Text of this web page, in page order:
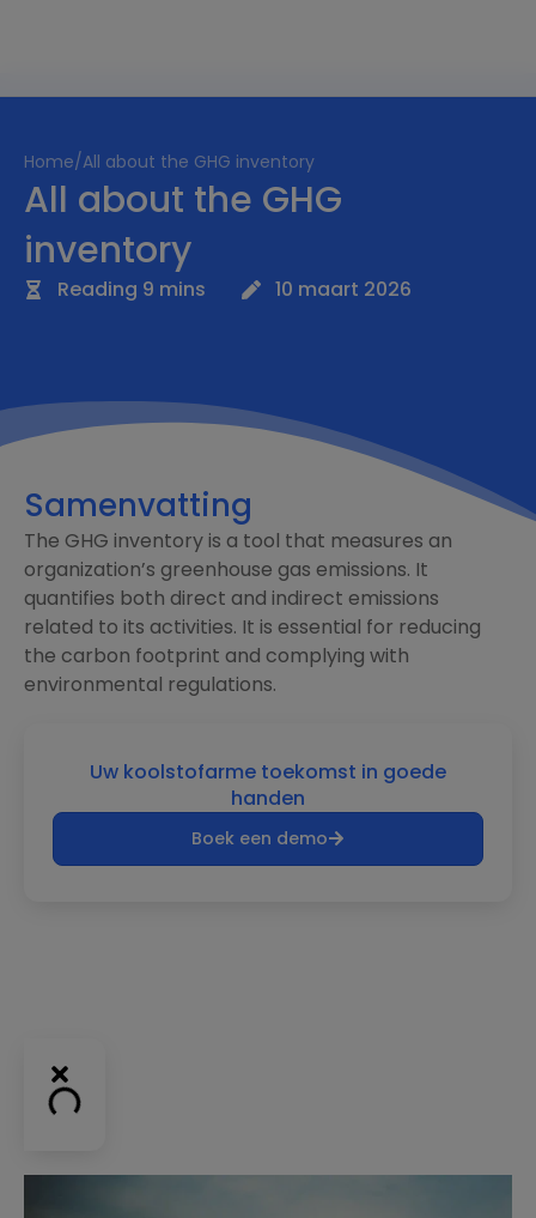
Home/All about the GHG inventory
All about the GHG
inventory
Reading 9 mins 10 maart 2026
Samenvatting
The GHG inventory is a tool that measures an
organization’s greenhouse gas emissions. It
quantifies both direct and indirect emissions
related to its activities. It is essential for reducing
the carbon footprint and complying with
environmental regulations.
Uw koolstofarme toekomst in goede
handen
Boek een demo